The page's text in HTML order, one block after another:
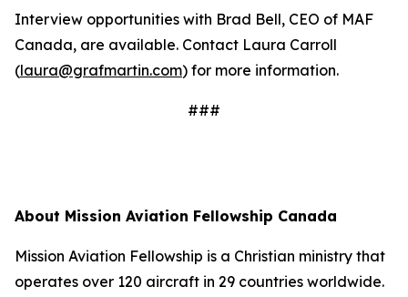
Interview opportunities with Brad Bell, CEO of MAF
Canada, are available. Contact Laura Carroll
(laura@grafmartin.com) for more information.
###
About Mission Aviation Fellowship Canada
Mission Aviation Fellowship is a Christian ministry that
operates over 120 aircraft in 29 countries worldwide.